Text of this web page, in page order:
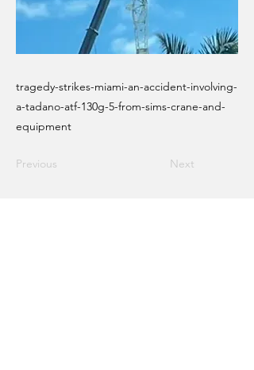
tragedy-strikes-miami-an-accident-involving-
a-tadano-atf-130g-5-from-sims-crane-and-
equipment
Previous Next